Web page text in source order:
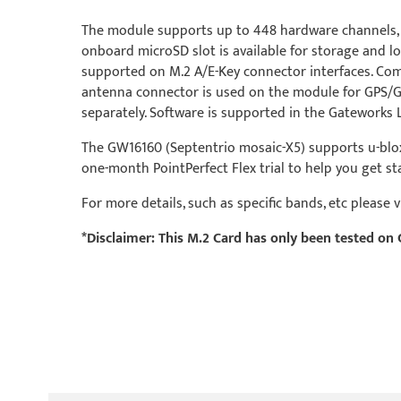
The module supports up to 448 hardware channels,
onboard microSD slot is available for storage and
supported on M.2 A/E-Key connector interfaces.
antenna connector is used on the module for
separately. Software is supported in the Gateworks
The GW16160 (Septentrio mosaic-X5) supports u-
one-month PointPerfect Flex trial to help you get
For more details, such as specific bands, etc
*Disclaimer: This M.2 Card has only been tested